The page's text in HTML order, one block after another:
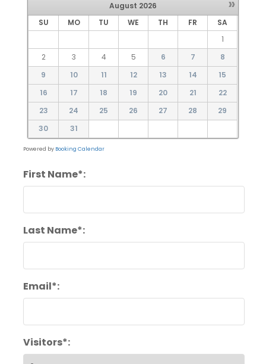
August 2026
SU
MO TU WE TH FR
SA
1
2
3 4 5 6 7
8
9
10 11 12 13 14
15
16
17 18 19 20 21
22
23
24 25 26 27 28
29
30
31
Powered by Booking Calendar
First Name*:
Last Name*:
Email*:
Visitors*: